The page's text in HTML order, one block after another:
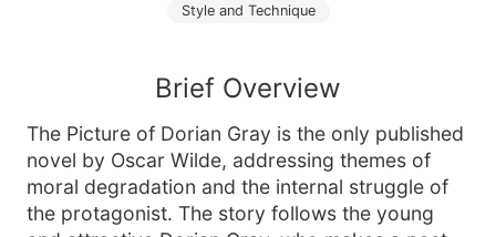
Style and Technique
Brief Overview
The Picture of Dorian Gray is the only published
novel by Oscar Wilde, addressing themes of
moral degradation and the internal struggle of
the protagonist. The story follows the young